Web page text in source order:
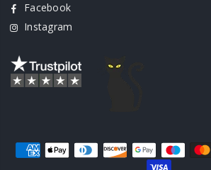
Facebook
Instagram